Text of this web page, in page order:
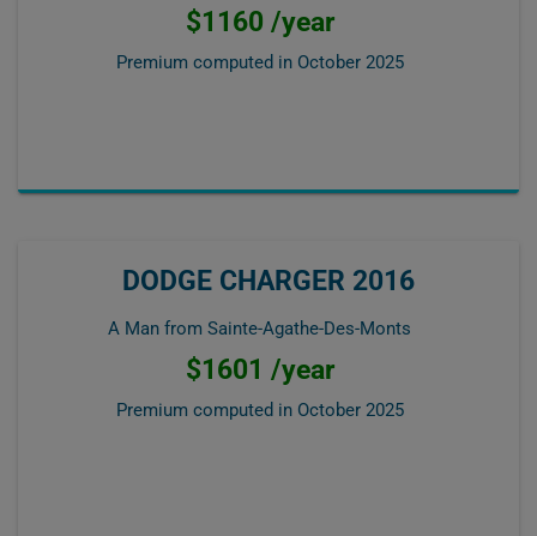
$1160 /year
Premium computed in October 2025
DODGE CHARGER 2016
A Man from Sainte-Agathe-Des-Monts
$1601 /year
Premium computed in October 2025